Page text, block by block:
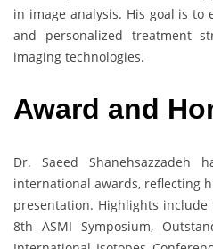
in image analysis. His goal is to
and personalized treatment
imaging technologies.
Award and
Dr. Saeed Shanehsazzadeh
international awards, reflecting
presentation. Highlights include
8th ASMI Symposium,